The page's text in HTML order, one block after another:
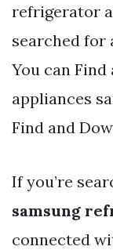
refrigerator
searched for
You can
appliances
Find and
If you’re
samsung
connected